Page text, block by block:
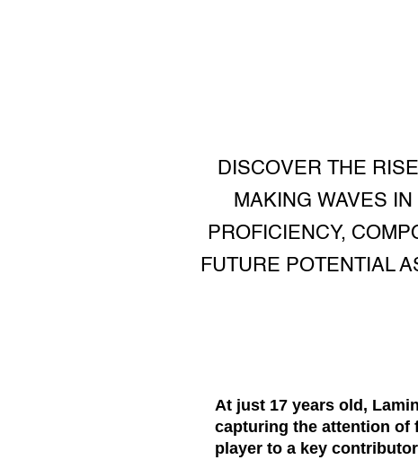
DISCOVER THE
MAKING WAVES
PROFICIENCY,
FUTURE POTENTIAL
At just 17 years old,
capturing the attention of
player to a key